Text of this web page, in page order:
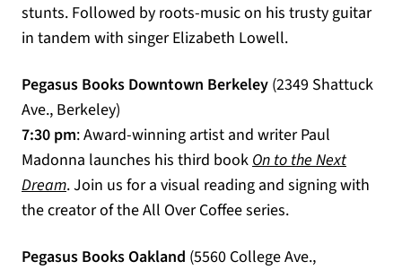
stunts. Followed by roots-music on his trusty guitar
in tandem with singer Elizabeth Lowell.
Pegasus Books Downtown Berkeley (2349 Shattuck
Ave., Berkeley)
7:30 pm: Award-winning artist and writer Paul
Madonna launches his third bookOn to the Next
Dream(opens in a new tab)
. Join us for a visual reading and signing with
the creator of the All Over Coffee series.
Pegasus Books Oakland (5560 College Ave.,